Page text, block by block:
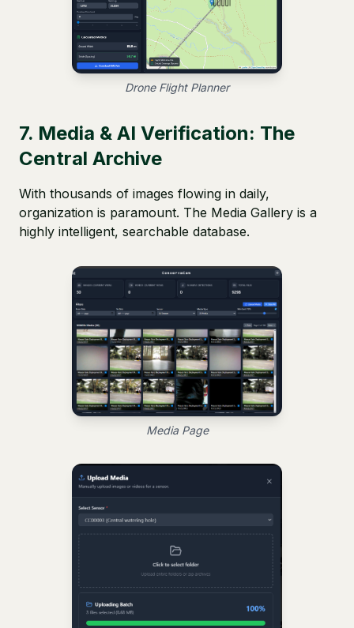
Drone Flight Planner
7. Media & AI Verification: The
Central Archive
With thousands of images flowing in daily,
organization is paramount. The Media Gallery is a
highly intelligent, searchable database.
Media Page